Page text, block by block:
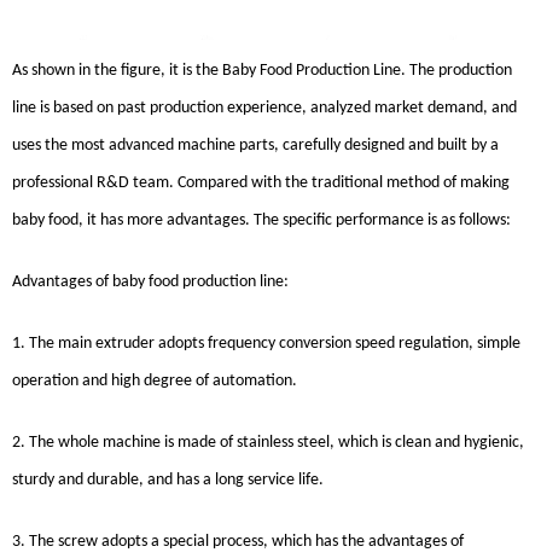
As shown in the figure, it is the Baby Food Production Line. The production
line is based on past production experience, analyzed market demand, and
uses the most advanced machine parts, carefully designed and built by a
professional R&D team. Compared with the traditional method of making
baby food, it has more advantages. The specific performance is as follows:
Advantages of baby food production line:
1. The main extruder adopts frequency conversion speed regulation, simple
operation and high degree of automation.
2. The whole machine is made of stainless steel, which is clean and hygienic,
sturdy and durable, and has a long service life.
3. The screw adopts a special process, which has the advantages of